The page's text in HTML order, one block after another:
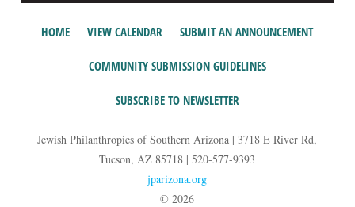
HOME VIEW CALENDAR SUBMIT AN ANNOUNCEMENT
COMMUNITY SUBMISSION GUIDELINES
SUBSCRIBE TO NEWSLETTER
Jewish Philanthropies of Southern Arizona | 3718 E River Rd,
Tucson, AZ 85718 | 520-577-9393
jparizona.org
© 2026